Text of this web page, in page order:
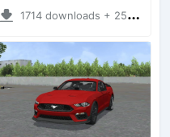
1714 downloads + 25.25 MB